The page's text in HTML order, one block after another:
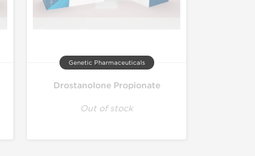
Genetic Pharmaceuticals
Drostanolone Propionate
Out of stock